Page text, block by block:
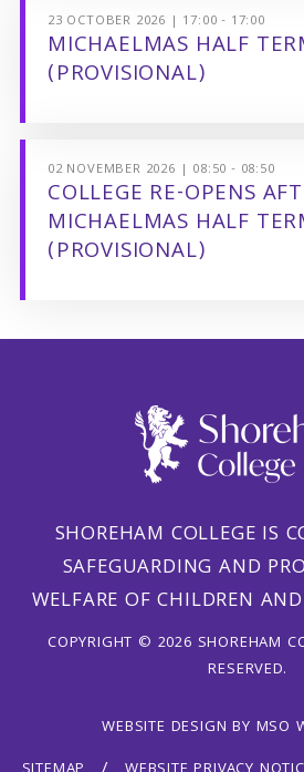
23 OCTOBER 2026 | 17:00 - 17:00
MICHAELMAS HALF
(PROVISIONAL)
02 NOVEMBER 2026 | 08:50 - 08:50
COLLEGE RE-OPENS
MICHAELMAS HALF
(PROVISIONAL)
SHOREHAM COLLEGE IS
SAFEGUARDING AND
WELFARE OF CHILDREN
COPYRIGHT © 2026 SHOREHAM
RESERVED.
WEBSITE DESIGN BY MSO